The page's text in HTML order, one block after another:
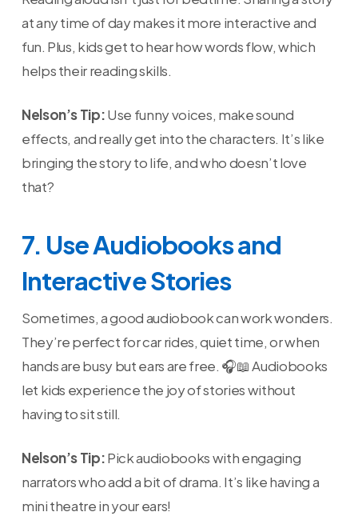
at any time of day makes it more interactive and
fun. Plus, kids get to hear how words flow, which
helps their reading skills.
Nelson’s Tip:Use funny voices, make sound
effects, and really get into the characters. It’s like
bringing the story to life, and who doesn’t love
that?
7. Use Audiobooks and
Interactive Stories
Sometimes, a good audiobook can work wonders.
They’re perfect for car rides, quiet time, or when
hands are busy but ears are free. 🎧📖 Audiobooks
let kids experience the joy of stories without
having to sit still.
Nelson’s Tip:Pick audiobooks with engaging
narrators who add a bit of drama. It’s like having a
mini theatre in your ears!